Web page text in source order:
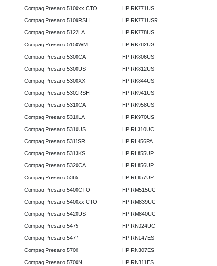
Compaq Presario 5100xx CTO
Compaq Presario 5109RSH
Compaq Presario 5122LA
Compaq Presario 5150WM
Compaq Presario 5300CA
Compaq Presario 5300US
Compaq Presario 5300XX
Compaq Presario 5301RSH
Compaq Presario 5310CA
Compaq Presario 5310LA
Compaq Presario 5310US
Compaq Presario 5311SR
Compaq Presario 5313KS
Compaq Presario 5320CA
Compaq Presario 5365
Compaq Presario 5400CTO
Compaq Presario 5400xx CTO
Compaq Presario 5420US
Compaq Presario 5475
Compaq Presario 5477
Compaq Presario 5700
Compaq Presario 5700N
HP RK771US
HP RK771USR
HP RK778US
HP RK782US
HP RK806US
HP RK812US
HP RK844US
HP RK941US
HP RK958US
HP RK970US
HP RL310UC
HP RL456PA
HP RL855UP
HP RL856UP
HP RL857UP
HP RM515UC
HP RM839UC
HP RM840UC
HP RN024UC
HP RN147ES
HP RN307ES
HP RN311ES